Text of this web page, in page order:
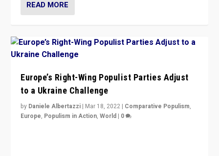
READ MORE
Europe’s Right-Wing Populist Parties Adjust
to a Ukraine Challenge
by Daniele Albertazzi | Mar 18, 2022 | Comparative Populism,
Europe, Populism in Action,World | 0